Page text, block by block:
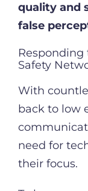
quality and
false
Responding
Safety
With
back to low
need for
their focus.